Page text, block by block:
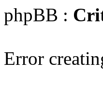
phpBB :
Error